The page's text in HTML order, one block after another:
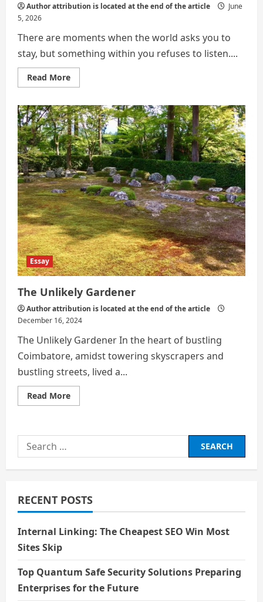
Author attribution is located at the end of the article
June
5, 2026
There are moments when the world asks you to
stay, but something within you refuses to listen....
Read MoreRead
more
What
Is
Known
and
What
Calls
Essay
The Unlikely Gardener
Author attribution is located at the end of the article
December 16, 2024
The Unlikely Gardener In the heart of bustling
Coimbatore, amidst towering skyscrapers and
bustling streets, lived a...
Read MoreRead
more
Gardener
Search
for:
RECENT POSTS
Internal Linking: The Cheapest SEO Win Most
Sites Skip
Top Quantum Safe Security Solutions Preparing
Enterprises for the Future